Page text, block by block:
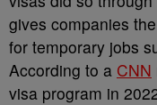
gives companies
for temporary jobs
According to a CNN
visa program in